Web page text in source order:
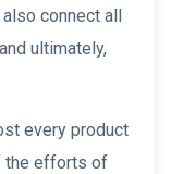
connect all
ultimately,
every product
the efforts of